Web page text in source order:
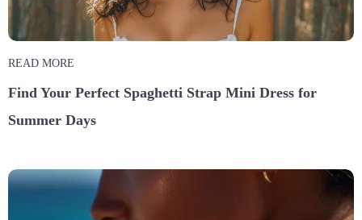
READ MORE
Find Your Perfect Spaghetti Strap Mini Dress for
Summer Days